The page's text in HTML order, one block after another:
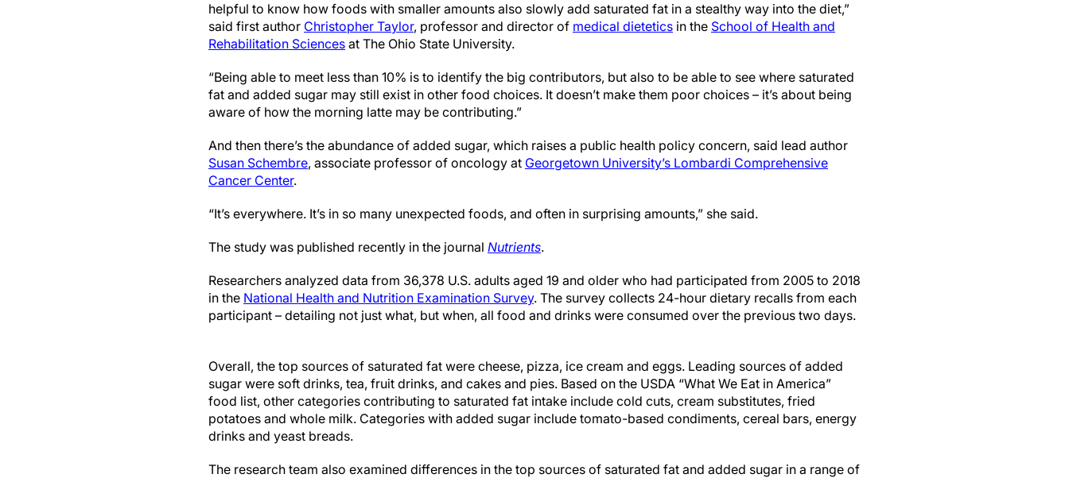
helpful to know how foods with smaller amounts also slowly add saturated fat in a stealthy way into the diet,”
said first author Christopher Taylor, professor and director of medical dietetics in the School of Health and
Rehabilitation Sciences at The Ohio State University.
“Being able to meet less than 10% is to identify the big contributors, but also to be able to see where saturated
fat and added sugar may still exist in other food choices. It doesn’t make them poor choices – it’s about being
aware of how the morning latte may be contributing.”
And then there’s the abundance of added sugar, which raises a public health policy concern, said lead author
Susan Schembre, associate professor of oncology at Georgetown University’s Lombardi Comprehensive
Cancer Center.
“It’s everywhere. It’s in so many unexpected foods, and often in surprising amounts,” she said.
The study was published recently in the journal Nutrients.
Researchers analyzed data from 36,378 U.S. adults aged 19 and older who had participated from 2005 to 2018
in the National Health and Nutrition Examination Survey. The survey collects 24-hour dietary recalls from each
participant – detailing not just what, but when, all food and drinks were consumed over the previous two days.
Overall, the top sources of saturated fat were cheese, pizza, ice cream and eggs. Leading sources of added
sugar were soft drinks, tea, fruit drinks, and cakes and pies. Based on the USDA “What We Eat in America”
food list, other categories contributing to saturated fat intake include cold cuts, cream substitutes, fried
potatoes and whole milk. Categories with added sugar include tomato-based condiments, cereal bars, energy
drinks and yeast breads.
The research team also examined differences in the top sources of saturated fat and added sugar in a range of